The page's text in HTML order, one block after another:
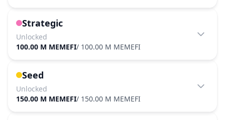
Strategic
Unlocked
100.00 M MEMEFI/ 100.00 M MEMEFI
Seed
Unlocked
150.00 M MEMEFI/ 150.00 M MEMEFI